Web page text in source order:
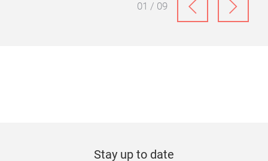
01 / 09
Stay up to date